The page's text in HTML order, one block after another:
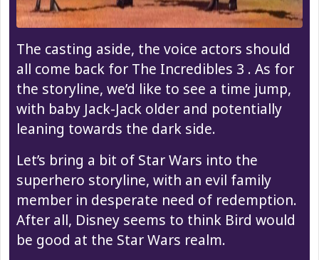
The casting aside, the voice actors should
all come back for The Incredibles 3 . As for
the storyline, we’d like to see a time jump,
with baby Jack-Jack older and potentially
leaning towards the dark side.
Let’s bring a bit of Star Wars into the
superhero storyline, with an evil family
member in desperate need of redemption.
After all, Disney seems to think Bird would
be good at the Star Wars realm.